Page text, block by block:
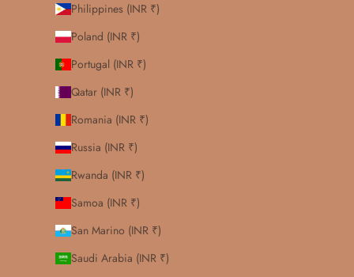
Philippines (INR ₹)
Poland (INR ₹)
Portugal (INR ₹)
Qatar (INR ₹)
Romania (INR ₹)
Russia (INR ₹)
Rwanda (INR ₹)
Samoa (INR ₹)
San Marino (INR ₹)
Saudi Arabia (INR ₹)